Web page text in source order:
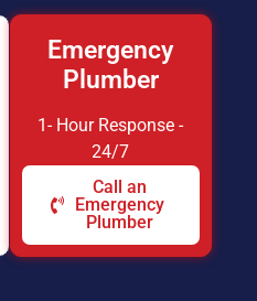
Emergency
Plumber
1- Hour Response -
24/7
Call an
Emergency
Plumber